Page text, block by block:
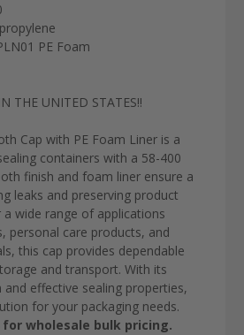
PE Foam
THE UNITED STATES!!
Cap with PE Foam Liner is a
containers with a 58-400
finish and foam liner ensure a
leaks and preserving product
wide range of applications
personal care products, and
this cap provides dependable
and transport. With its
effective sealing properties,
for your packaging needs.
for wholesale bulk pricing.